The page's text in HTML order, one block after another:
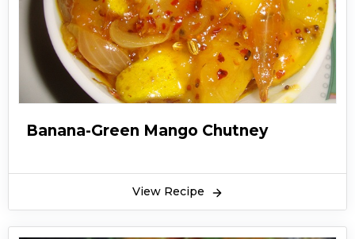
Banana-Green Mango Chutney
View Recipe